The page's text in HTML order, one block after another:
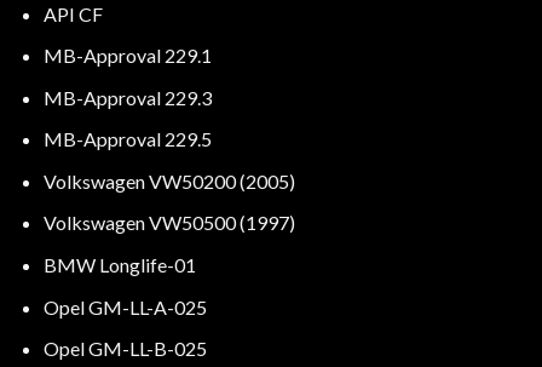
API CF
MB-Approval 229.1
MB-Approval 229.3
MB-Approval 229.5
Volkswagen VW50200 (2005)
Volkswagen VW50500 (1997)
BMW Longlife-01
Opel GM-LL-A-025
Opel GM-LL-B-025